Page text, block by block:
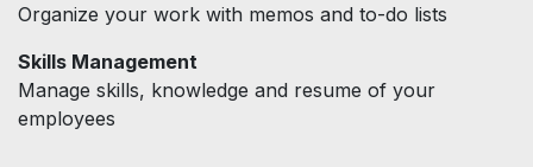
Organize your work with memos and to-do lists
Skills Management
Manage skills, knowledge and resume of your
employees